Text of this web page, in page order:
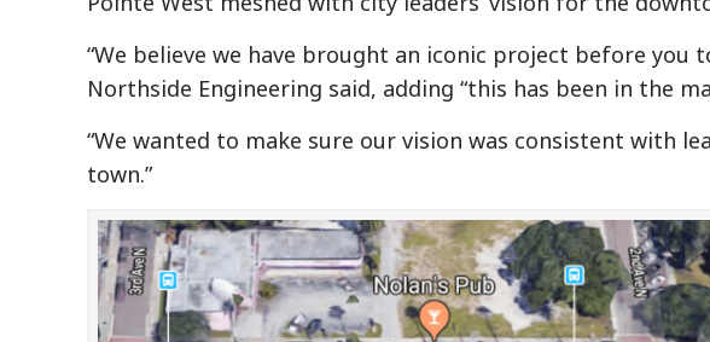
“We believe we have brought an iconic project before you
Northside Engineering said, adding “this has been in the
“We wanted to make sure our vision was consistent with
town.”